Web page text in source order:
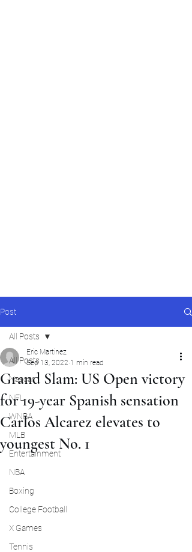
Post
All Posts
Nascar
NFL
WNBA
MLB
Entertainment
NBA
Boxing
College Football
X Games
Tennis
All Posts
Grand Slam: US Open victory
for 19-year Spanish sensation
Carlos Alcarez elevates to
youngest No. 1
Eric Martinez
Sep 13, 2022 1 min read